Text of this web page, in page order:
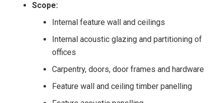
Scope:
Internal feature wall and ceilings
Internal acoustic glazing and partitioning of
offices
Carpentry, doors, door frames and hardware
Feature wall and ceiling timber panelling